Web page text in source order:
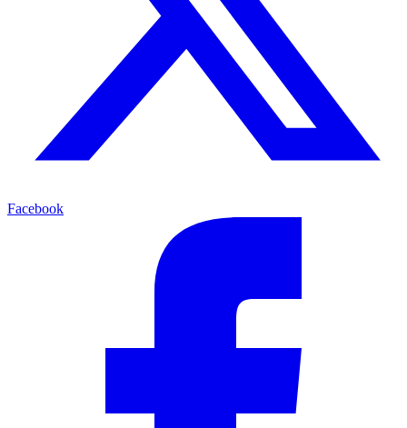
Facebook